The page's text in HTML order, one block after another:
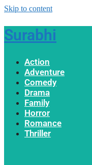
Skip to content
Surabhi
Action
Adventure
Comedy
Drama
Family
Horror
Romance
Thriller